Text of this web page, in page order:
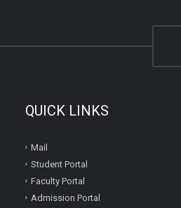
QUICK LINKS
Mail
Student Portal
Faculty Portal
Admission Portal